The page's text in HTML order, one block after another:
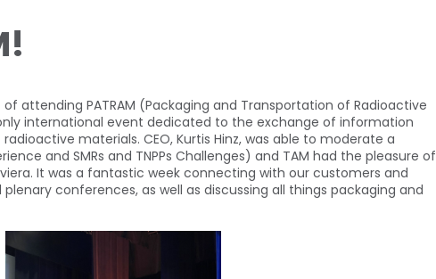
attending PATRAM (Packaging and Transportation of Radioactive
international event dedicated to the exchange of information
materials. CEO, Kurtis Hinz, was able to moderate a
and SMRs and TNPPs Challenges) and TAM had the pleasure of
It was a fantastic week connecting with our customers and
conferences, as well as discussing all things packaging and